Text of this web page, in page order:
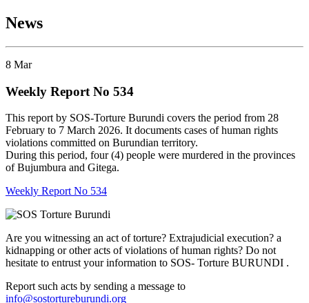
News
8 Mar
Weekly Report No 534
This report by SOS-Torture Burundi covers the period from 28
February to 7 March 2026. It documents cases of human rights
violations committed on Burundian territory.
During this period, four (4) people were murdered in the provinces
of Bujumbura and Gitega.
Weekly Report No 534
Are you witnessing an act of torture? Extrajudicial execution? a
kidnapping or other acts of violations of human rights? Do not
hesitate to entrust your information to SOS- Torture BURUNDI .
Report such acts by sending a message to
info@sostortureburundi.org